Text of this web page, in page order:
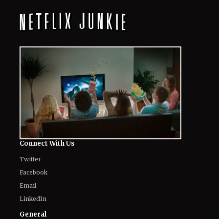
Connect With Us
Twitter
Facebook
Email
LinkedIn
General